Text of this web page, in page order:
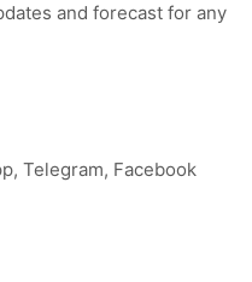
and forecast for any
Telegram, Facebook